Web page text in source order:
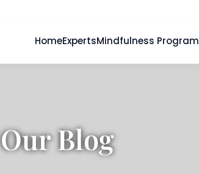
HomeExpertsMindfulness Program
Our Blog